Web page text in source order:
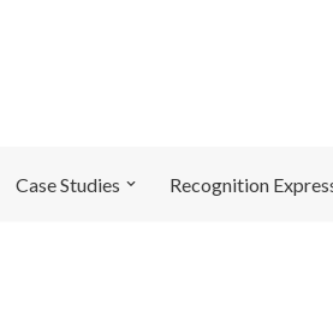
Case Studies Recognition